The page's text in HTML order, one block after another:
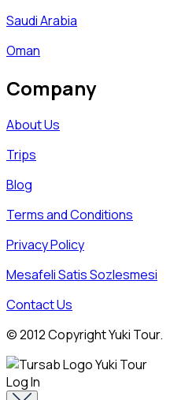
Saudi Arabia
Oman
Company
About Us
Trips
Blog
Terms and Conditions
Privacy Policy
Mesafeli Satis Sozlesmesi
Contact Us
© 2012 Copyright Yuki Tour.
Log In